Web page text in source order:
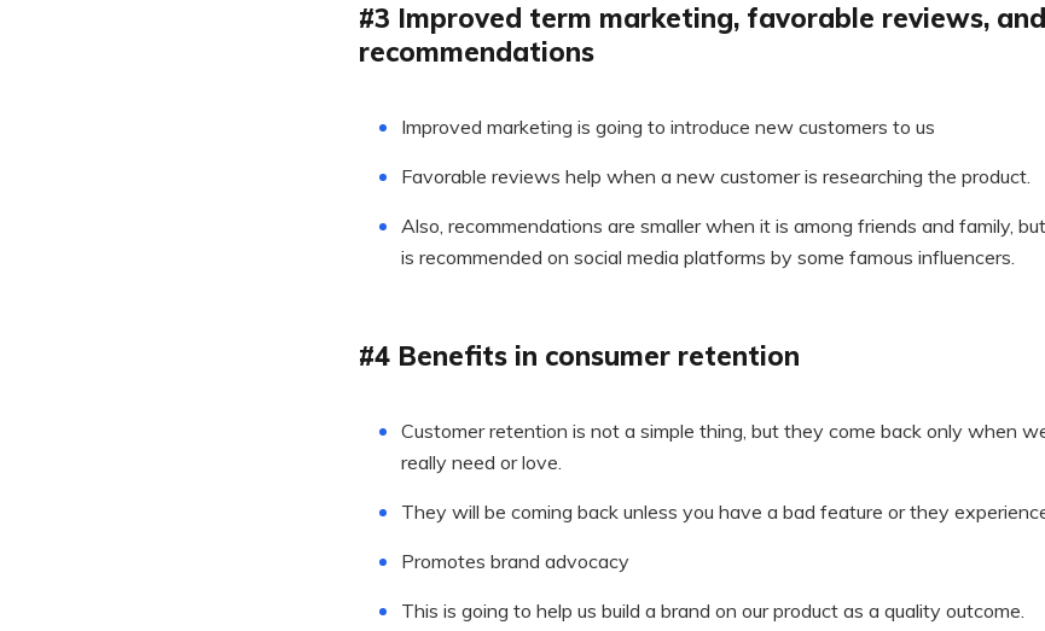
#3 Improved term marketing, favorable reviews, and
recommendations
Improved marketing is going to introduce new customers to us
Favorable reviews help when a new customer is researching the product.
Also, recommendations are smaller when it is among friends and family,
is recommended on social media platforms by some famous influencers.
#4 Benefits in consumer retention
Customer retention is not a simple thing, but they come back only when
really need or love.
They will be coming back unless you have a bad feature or they
Promotes brand advocacy
This is going to help us build a brand on our product as a quality outcome.